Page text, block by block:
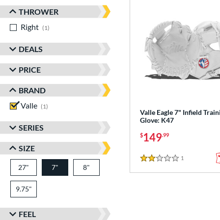
THROWER
Right
1
DEALS
PRICE
BRAND
Valle
1
SERIES
SIZE
27" 7" 8"
9.75"
FEEL
Valle Eagle 7" Infield
Glove: K47
$149.99
2 Stars
1